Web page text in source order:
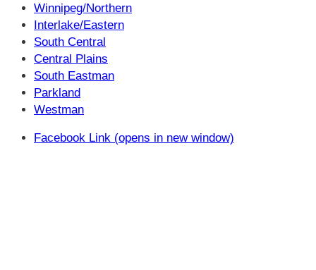
Winnipeg/Northern
Interlake/Eastern
South Central
Central Plains
South Eastman
Parkland
Westman
Facebook Link (opens in new window)